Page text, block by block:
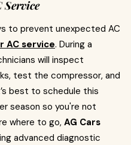
Service
to prevent unexpected AC
AC service. During a
will inspect
test the compressor, and
best to schedule this
season so you're not
where to go, AG Cars
advanced diagnostic